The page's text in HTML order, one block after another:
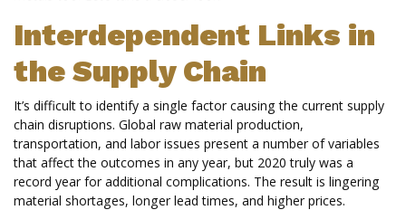
Interdependent Links in
the Supply Chain
It’s difficult to identify a single factor causing the current supply
chain disruptions. Global raw material production,
transportation, and labor issues present a number of variables
that affect the outcomes in any year, but 2020 truly was a
record year for additional complications. The result is lingering
material shortages, longer lead times, and higher prices.